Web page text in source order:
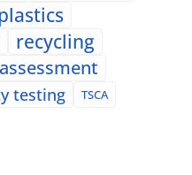
recycling
testing
TSCA